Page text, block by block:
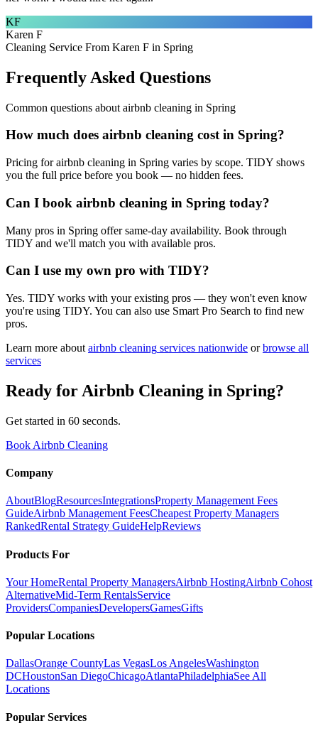
KF
Karen F
Cleaning Service From Karen F in Spring
Frequently Asked Questions
Common questions about airbnb cleaning in Spring
How much does airbnb cleaning cost in Spring?
Pricing for airbnb cleaning in Spring varies by scope. TIDY shows
you the full price before you book — no hidden fees.
Can I book airbnb cleaning in Spring today?
Many pros in Spring offer same-day availability. Book through
TIDY and we'll match you with available pros.
Can I use my own pro with TIDY?
Yes. TIDY works with your existing pros — they won't even know
you're using TIDY. You can also use Smart Pro Search to find new
pros.
Learn more about airbnb cleaning services nationwide or browse all
services
Ready for Airbnb Cleaning in Spring?
Get started in 60 seconds.
Book Airbnb Cleaning
Company
AboutBlogResourcesIntegrationsProperty Management Fees
GuideAirbnb Management FeesCheapest Property Managers
RankedRental Strategy GuideHelpReviews
Products For
Your HomeRental Property ManagersAirbnb HostingAirbnb Cohost
AlternativeMid-Term RentalsService
ProvidersCompaniesDevelopersGamesGifts
Popular Locations
DallasOrange CountyLas VegasLos AngelesWashington
DCHoustonSan DiegoChicagoAtlantaPhiladelphiaSee All
Locations
Popular Services